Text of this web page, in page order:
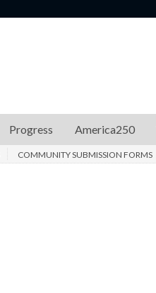
Progress America250
COMMUNITY SUBMISSION FORMS